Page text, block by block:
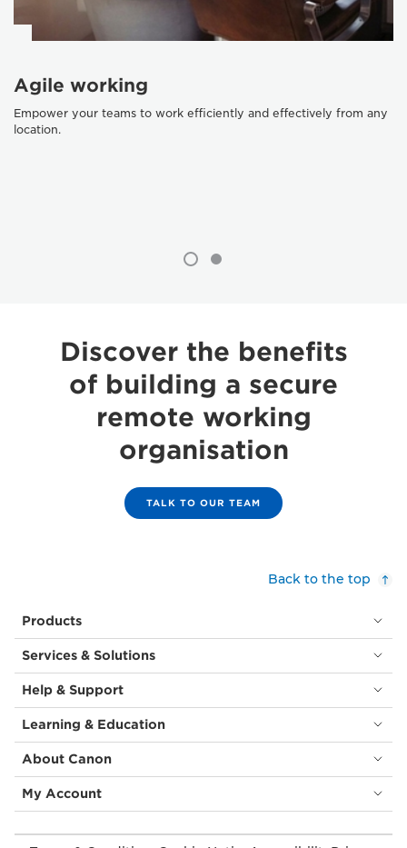
Agile working
Empower your teams to work efficiently and effectively from any
location.
Discover the benefits
of building a secure
remote working
organisation
TALK TO OUR TEAM
Back to the top
Products
Services & Solutions
Help & Support
Learning & Education
About Canon
My Account